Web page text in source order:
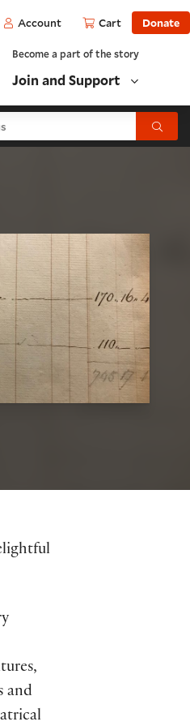
Account Cart Donate
Become a part of the story
Join and Support
Submit
and